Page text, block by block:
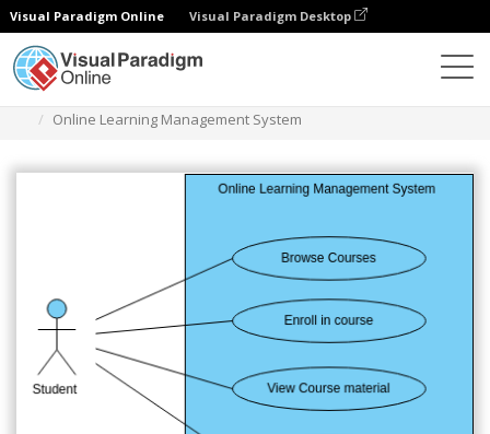
Visual Paradigm Online Visual Paradigm Desktop
Online Learning Management System